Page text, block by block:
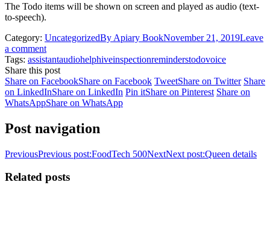
The Todo items will be shown on screen and played as audio (text-
to-speech).
Category: UncategorizedBy Apiary BookNovember 21, 2019Leave
a comment
Tags: assistantaudiohelphiveinspectionreminderstodovoice
Share this post
Share on FacebookShare on Facebook TweetShare on Twitter Share
on LinkedInShare on LinkedIn Pin itShare on Pinterest Share on
WhatsAppShare on WhatsApp
Post navigation
PreviousPrevious post:FoodTech 500NextNext post:Queen details
Related posts